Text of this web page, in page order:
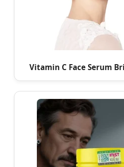
Vitamin C Face Serum